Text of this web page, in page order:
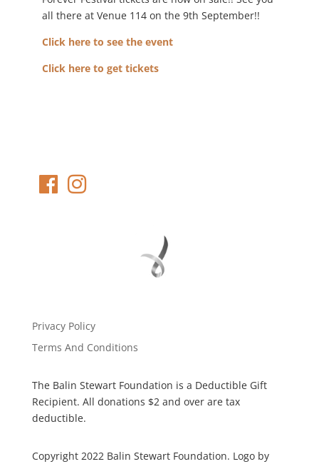
all there at Venue 114 on the 9th September!!
Click here to see the event
Click here to get tickets
Privacy Policy
Terms And Conditions
The Balin Stewart Foundation is a Deductible Gift
Recipient. All donations $2 and over are tax
deductible.
Copyright 2022 Balin Stewart Foundation. Logo by